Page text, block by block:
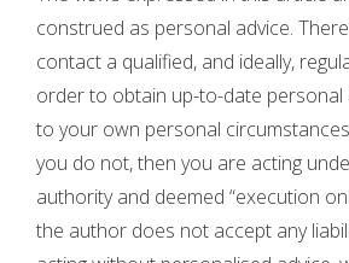
construed as personal advice.
contact a qualified, and ideally,
order to obtain up-to-date personal
to your own personal
you do not, then you are acting
authority and deemed “execution
the author does not accept any